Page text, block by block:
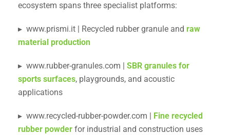
ecosystem spans three specialist platforms:
▸ www.prismi.it | Recycled rubber granule and raw
material production
▸ www.rubber-granules.com | SBR granules for
sports surfaces, playgrounds, and acoustic
applications
▸ www.recycled-rubber-powder.com |
Fine recycled
rubber powder for industrial and construction uses